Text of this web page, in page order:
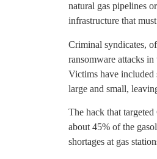
natural gas pipelines
infrastructure that
Criminal syndicates,
ransomware attacks
Victims have included
large and small,
The hack that
about 45% of the
shortages at gas